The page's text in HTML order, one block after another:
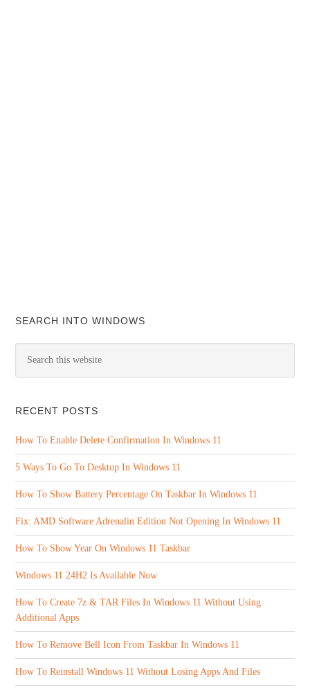
SEARCH INTO WINDOWS
RECENT POSTS
How To Enable Delete Confirmation In Windows 11
5 Ways To Go To Desktop In Windows 11
How To Show Battery Percentage On Taskbar In Windows 11
Fix: AMD Software Adrenalin Edition Not Opening In Windows 11
How To Show Year On Windows 11 Taskbar
Windows 11 24H2 Is Available Now
How To Create 7z & TAR Files In Windows 11 Without Using
Additional Apps
How To Remove Bell Icon From Taskbar In Windows 11
How To Reinstall Windows 11 Without Losing Apps And Files